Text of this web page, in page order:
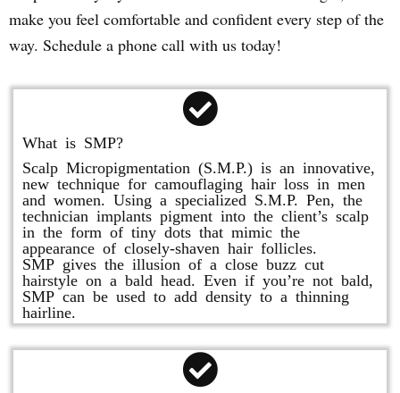
make you feel comfortable and confident every step of the
way. Schedule a phone call with us today!
What is SMP?
Scalp Micropigmentation (S.M.P.) is an innovative,
new technique for camouflaging hair loss in men
and women. Using a specialized S.M.P. Pen, the
technician implants pigment into the client’s scalp
in the form of tiny dots that mimic the
appearance of closely-shaven hair follicles.
SMP gives the illusion of a close buzz cut
hairstyle on a bald head. Even if you’re not bald,
SMP can be used to add density to a thinning
hairline.